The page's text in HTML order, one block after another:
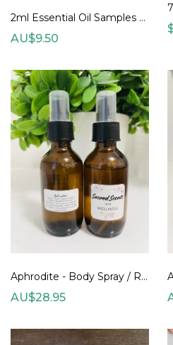
2ml Essential Oil Samples (various)
AU$9.50
Aphrodite - Body Spray / Room Spray 100ml
AU$28.95